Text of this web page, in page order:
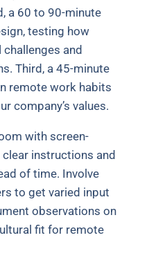
a 60 to 90-minute
testing how
and
Third, a 45-minute
remote work habits
company’s values.
with screen-
instructions and
of time. Involve
to get varied input
observations on
fit for remote